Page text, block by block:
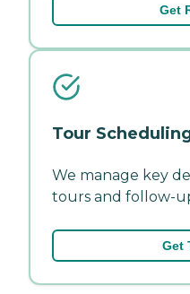
Get
Tour
We manage key
tours and follow-
Get